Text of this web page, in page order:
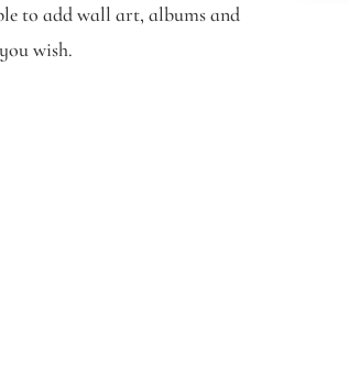
to add wall art, albums and
wish.